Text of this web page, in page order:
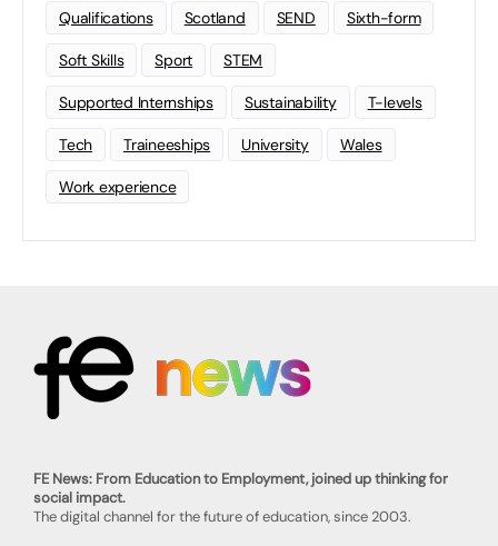
Qualifications Scotland SEND Sixth-form
Soft Skills Sport STEM
Supported Internships Sustainability T-levels
Tech Traineeships University Wales
Work experience
FE News: From Education to Employment, joined up thinking for
social impact.
The digital channel for the future of education, since 2003.